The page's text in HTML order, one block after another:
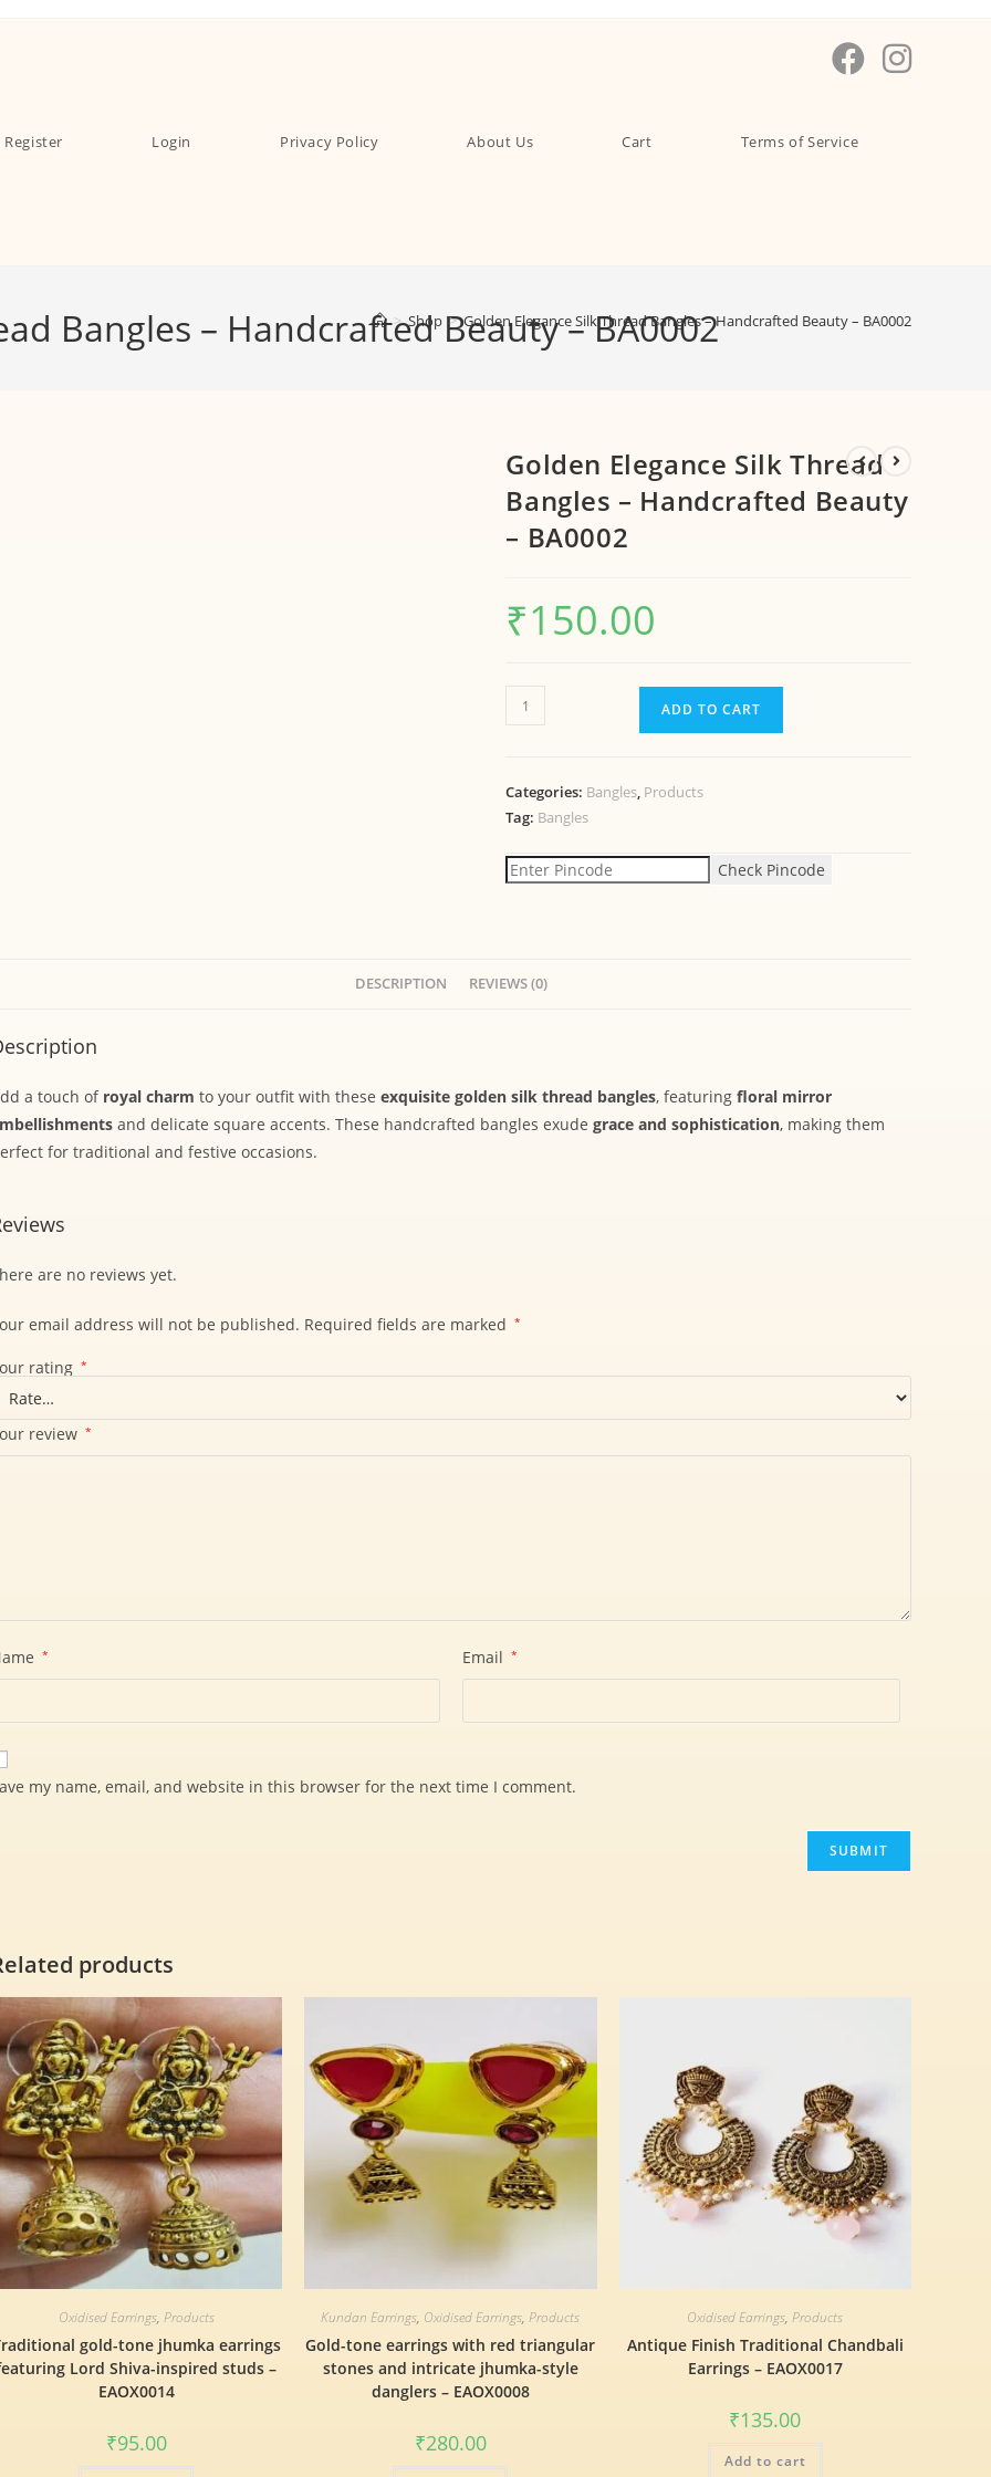
Register Login Privacy Policy About Us Cart Terms of Service
Bangles – Handcrafted Beauty – BA0002
> Shop > Golden Elegance Silk Thread Bangles – Handcrafted Beauty – BA0002
Golden Elegance Silk Thread
Bangles – Handcrafted Beauty
– BA0002
₹150.00
ADD TO CART
Categories: Bangles, Products
Tag: Bangles
Check Pincode
DESCRIPTION REVIEWS (0)
a touch of royal charm to your outfit with these exquisite golden silk thread bangles, featuring floral mirror
and delicate square accents. These handcrafted bangles exude grace and sophistication, making them
for traditional and festive occasions.
are no reviews yet.
email address will not be published. Required fields are marked *
rating *
review *
* Email *
my name, email, and website in this browser for the next time I comment.
products
Oxidised Earrings, Products
gold-tone jhumka earrings
Lord Shiva-inspired studs –
EAOX0014
₹95.00
Kundan Earrings, Oxidised Earrings,Products
Gold-tone earrings with red triangular
stones and intricate jhumka-style
danglers – EAOX0008
₹280.00
Oxidised Earrings,Products
Antique Finish Traditional Chandbali
Earrings – EAOX0017
₹135.00
Add to cart